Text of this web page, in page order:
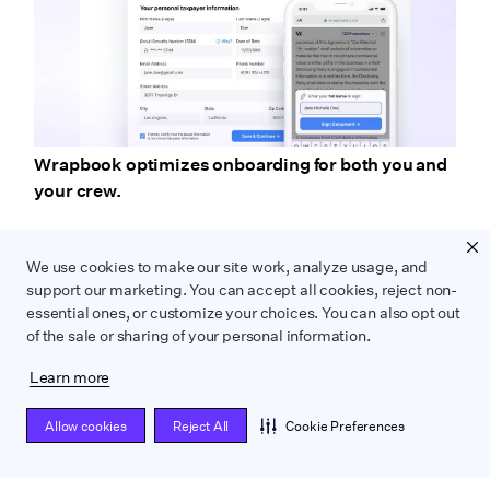
We use cookies to make our site work, analyze usage, and
support our marketing. You can accept all cookies, reject non-
essential ones, or customize your choices. You can also opt out
of the sale or sharing of your personal information.
Learn more
Allow cookies Reject All Cookie Preferences
Wrapbook optimizes onboarding for both you and
your crew.
startwork documents automatically, priming them
for easy processing at your production team’s
convenience.